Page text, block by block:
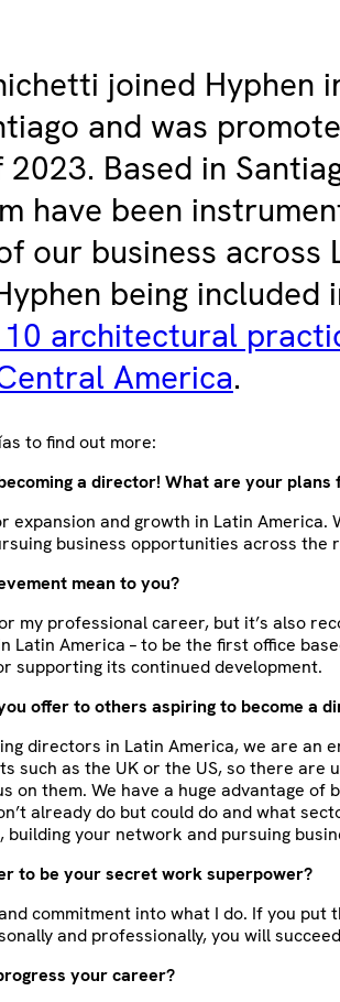
joined Hyphen
and was
Based in
have been
our business across
being included
architectural
America.
to find out more:
a director! What are your plans
expansion and growth in Latin America.
business opportunities across the
mean to you?
my professional career, but it’s also
Latin America – to be the first office
supporting its continued development.
offer to others aspiring to become a
directors in Latin America, we are an
such as the UK or the US, so there are
on them. We have a huge advantage of
already do but could do and what
your network and pursuing
to be your secret work superpower?
commitment into what I do. If you put
and professionally, you will
your career?